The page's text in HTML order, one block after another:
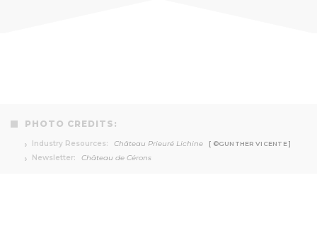
PHOTO CREDITS:
Industry Resources: Château Prieuré Lichine [ ©GUNTHER VICENTE ]
Newsletter: Château de Cérons